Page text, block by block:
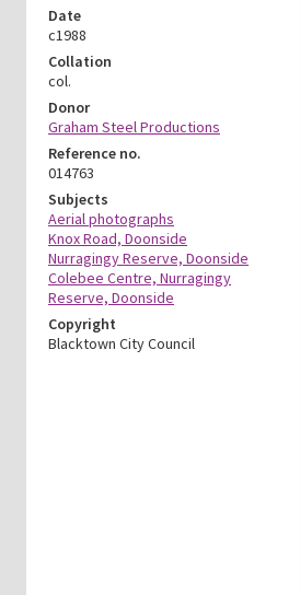
Date
c1988
Collation
col.
Donor
Graham Steel Productions
Reference no.
014763
Subjects
Aerial photographs
Knox Road, Doonside
Nurragingy Reserve, Doonside
Colebee Centre, Nurragingy
Reserve, Doonside
Copyright
Blacktown City Council